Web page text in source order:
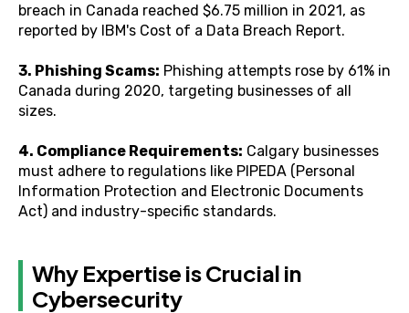
breach in Canada reached $6.75 million in 2021, as
reported by IBM's Cost of a Data Breach Report.
3. Phishing Scams: Phishing attempts rose by 61% in
Canada during 2020, targeting businesses of all
sizes.
4. Compliance Requirements: Calgary businesses
must adhere to regulations like PIPEDA (Personal
Information Protection and Electronic Documents
Act) and industry-specific standards.
Why Expertise is Crucial in
Cybersecurity